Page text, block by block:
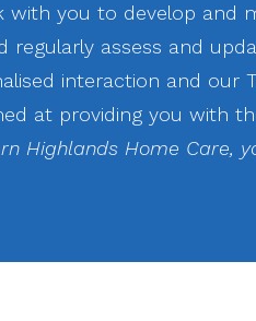
you to develop and
regularly assess and
interaction and
at providing you with
Highlands Home Care,